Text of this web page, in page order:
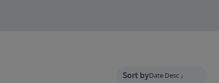
Sort by